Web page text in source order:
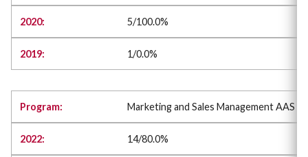
5/100.0%
1/0.0%
Marketing and Sales Management AAS
14/80.0%